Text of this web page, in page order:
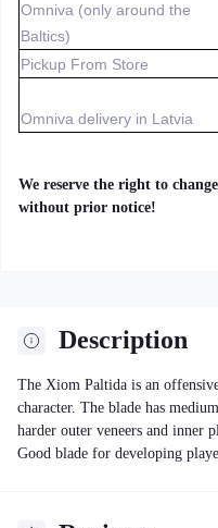
Omniva (only around the
Baltics)
Pickup From Store
Omniva delivery in Latvia
We reserve the right to
without prior notice!
Description
The Xiom Paltida is an
character. The blade has
harder outer veneers and inner
Good blade for developing